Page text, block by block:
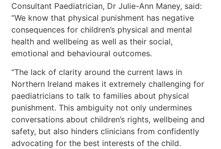
Consultant Paediatrician, Dr Julie-Ann Maney, said:
“We know that physical punishment has negative
consequences for children’s physical and mental
health and wellbeing as well as their social,
emotional and behavioural outcomes.
“The lack of clarity around the current laws in
Northern Ireland makes it extremely challenging for
paediatricians to talk to families about physical
punishment. This ambiguity not only undermines
conversations about children’s rights, wellbeing and
safety, but also hinders clinicians from confidently
advocating for the best interests of the child.